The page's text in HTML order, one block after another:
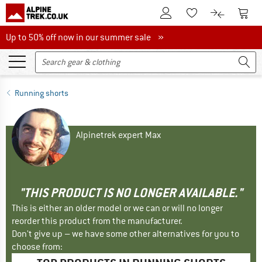
To Customer Account
To Wishlist.To product
To
Up to 50% off now in our summer sale
Up to 50% off now in our summer sale »
Running shorts
Alpinetrek expert Max
"THIS PRODUCT IS NO LONGER AVAILABLE."
This is either an older model or we can or will no longer
reorder this product from the manufacturer.
Don't give up – we have some other alternatives for you to
choose from: